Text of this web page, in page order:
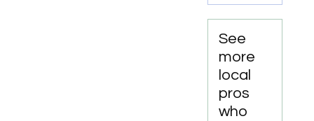
See
more
local
pros
who